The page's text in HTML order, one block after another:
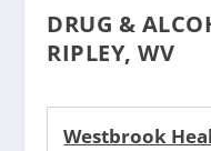
DRUG &
RIPLEY, WV
Westbrook